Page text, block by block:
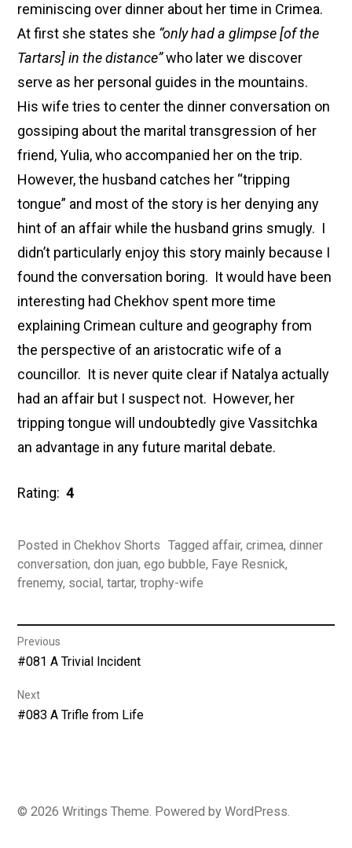
reminiscing over dinner about her time in Crimea.
At first she states she “only had a glimpse [of the
Tartars] in the distance”who later we discover
serve as her personal guides in the mountains.
His wife tries to center the dinner conversation on
gossiping about the marital transgression of her
friend, Yulia, who accompanied her on the trip.
However, the husband catches her “tripping
tongue” and most of the story is her denying any
hint of an affair while the husband grins smugly. I
didn’t particularly enjoy this story mainly because I
found the conversation boring. It would have been
interesting had Chekhov spent more time
explaining Crimean culture and geography from
the perspective of an aristocratic wife of a
councillor. It is never quite clear if Natalya actually
had an affair but I suspect not. However, her
tripping tongue will undoubtedly give Vassitchka
an advantage in any future marital debate.
Rating:4
Posted inChekhov Shorts Taggedaffair,crimea,dinner
conversation,don juan,ego bubble, Faye Resnick,
frenemy, social,tartar,trophy-wife
Post
navigation
Previous
Previous
#081 A Trivial Incident
Next
Next
#083 A Trifle from Life
© 2026 Writings Theme. Powered byWordPress.